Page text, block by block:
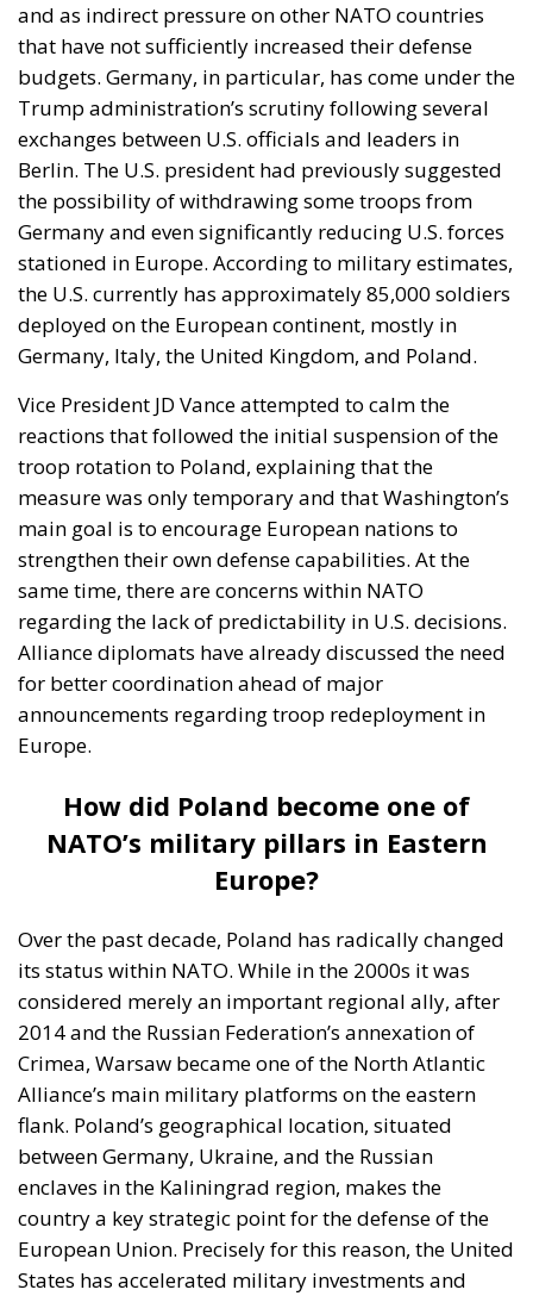
and as indirect pressure on other NATO countries
that have not sufficiently increased their defense
budgets. Germany, in particular, has come under the
Trump administration’s scrutiny following several
exchanges between U.S. officials and leaders in
Berlin. The U.S. president had previously suggested
the possibility of withdrawing some troops from
Germany and even significantly reducing U.S. forces
stationed in Europe. According to military estimates,
the U.S. currently has approximately 85,000 soldiers
deployed on the European continent, mostly in
Germany, Italy, the United Kingdom, and Poland.
Vice President JD Vance attempted to calm the
reactions that followed the initial suspension of the
troop rotation to Poland, explaining that the
measure was only temporary and that Washington’s
main goal is to encourage European nations to
strengthen their own defense capabilities. At the
same time, there are concerns within NATO
regarding the lack of predictability in U.S. decisions.
Alliance diplomats have already discussed the need
for better coordination ahead of major
announcements regarding troop redeployment in
Europe.
How did Poland become one of
NATO’s military pillars in Eastern
Europe?
Over the past decade, Poland has radically changed
its status within NATO. While in the 2000s it was
considered merely an important regional ally, after
2014 and the Russian Federation’s annexation of
Crimea, Warsaw became one of the North Atlantic
Alliance’s main military platforms on the eastern
flank. Poland’s geographical location, situated
between Germany, Ukraine, and the Russian
enclaves in the Kaliningrad region, makes the
country a key strategic point for the defense of the
European Union. Precisely for this reason, the United
States has accelerated military investments and